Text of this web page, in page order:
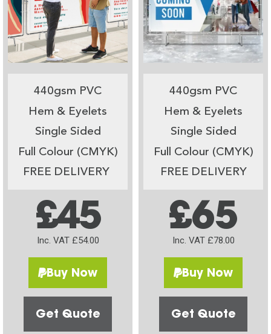
440gsm PVC
Hem & Eyelets
Single Sided
Full Colour (CMYK)
FREE DELIVERY
£45
Inc. VAT £54.00
Buy Now
Get Quote
440gsm PVC
Hem & Eyelets
Single Sided
Full Colour (CMYK)
FREE DELIVERY
£65
Inc. VAT £78.00
Buy Now
Get Quote